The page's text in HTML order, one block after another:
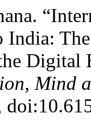
India:
Digital
Mind